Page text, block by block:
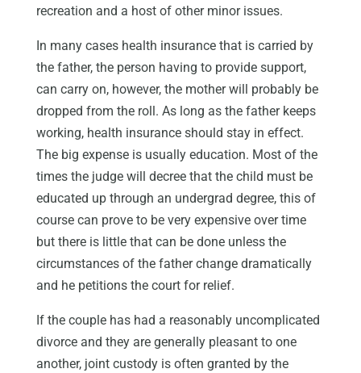
recreation and a host of other minor issues.
In many cases health insurance that is carried by
the father, the person having to provide support,
can carry on, however, the mother will probably be
dropped from the roll. As long as the father keeps
working, health insurance should stay in effect.
The big expense is usually education. Most of the
times the judge will decree that the child must be
educated up through an undergrad degree, this of
course can prove to be very expensive over time
but there is little that can be done unless the
circumstances of the father change dramatically
and he petitions the court for relief.
If the couple has had a reasonably uncomplicated
divorce and they are generally pleasant to one
another, joint custody is often granted by the